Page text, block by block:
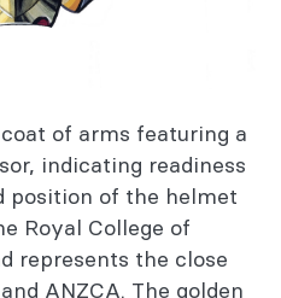
of arms featuring a
indicating readiness
position of the helmet
Royal College of
represents the close
ANZCA. The golden